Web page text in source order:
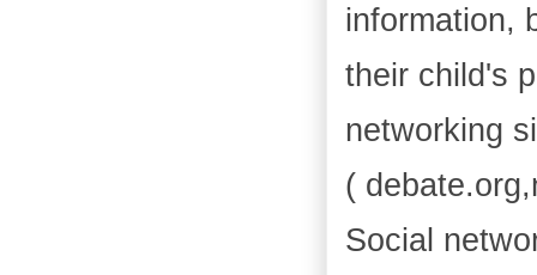
information,
their child's
networking
(
Social